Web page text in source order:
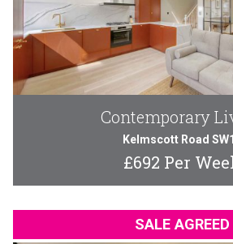
Contemporary
Kelmscott Road
£692 Per
SALE AGREED